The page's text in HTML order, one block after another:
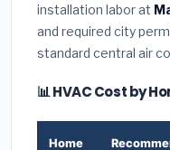
installation labor at
and required city
standard central air
📊 HVAC Cost by
Home